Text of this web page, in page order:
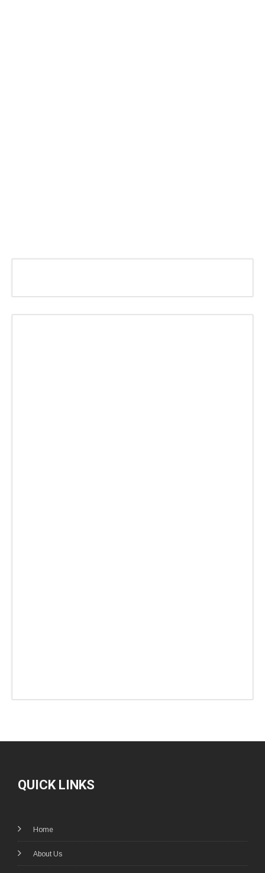
QUICK LINKS
Home
About Us